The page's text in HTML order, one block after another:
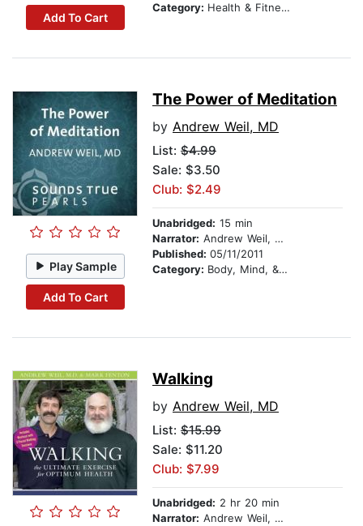
Add To Cart
Category: Health & Fitness
Play Sample
Add To Cart
The Power of Meditation
by Andrew Weil, MD
List: $4.99
Sale: $3.50
Club: $2.49
Unabridged: 15 min
Narrator: Andrew Weil, MD
Published: 05/11/2011
Category: Body, Mind, & Spirit
Walking
by Andrew Weil, MD
List: $15.99
Sale: $11.20
Club: $7.99
Unabridged: 2 hr 20 min
Narrator: Andrew Weil, MD